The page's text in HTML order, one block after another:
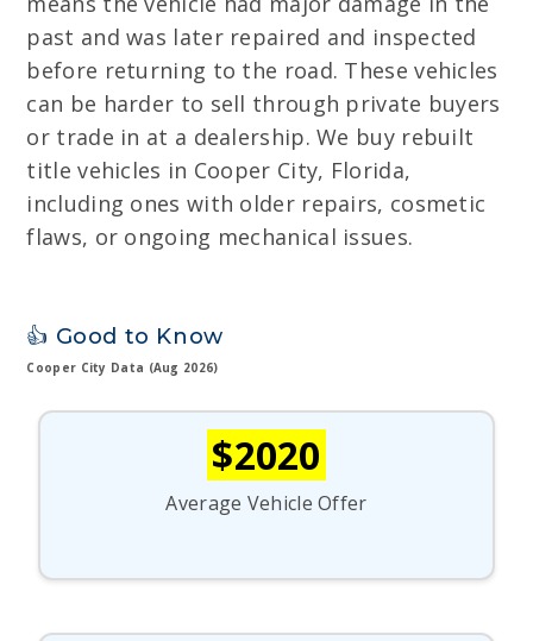
past and was later repaired and inspected
before returning to the road. These vehicles
can be harder to sell through private buyers
or trade in at a dealership. We buy rebuilt
title vehicles in Cooper City, Florida,
including ones with older repairs, cosmetic
flaws, or ongoing mechanical issues.
👍 Good to Know
Cooper City Data (Aug 2026)
$2020
Average Vehicle Offer